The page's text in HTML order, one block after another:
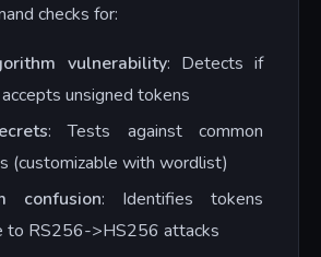
checks for:
vulnerability: Detects if
unsigned tokens
: Tests against common
(customizable with wordlist)
confusion: Identifies tokens
to RS256->HS256 attacks